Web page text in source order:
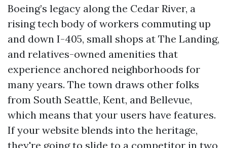
Boeing’s legacy along the Cedar River, a
rising tech body of workers commuting up
and down I-405, small shops at The Landing,
and relatives-owned amenities that
experience anchored neighborhoods for
many years. The town draws other folks
from South Seattle, Kent, and Bellevue,
which means that your users have features.
If your website blends into the heritage,
they're going to slide to a competitor in two